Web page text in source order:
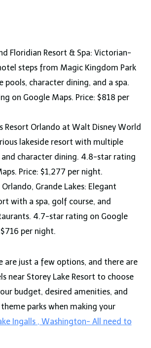
Floridian Resort & Spa: Victorian-
steps from Magic Kingdom Park
pools, character dining, and a spa.
on Google Maps. Price: $818 per
Resort Orlando at Walt Disney World
lakeside resort with multiple
and character dining. 4.8-star rating
Price: $1,277 per night.
Grande Lakes: Elegant
with a spa, golf course, and
4.7-star rating on Google
per night.
are just a few options, and there are
near Storey Lake Resort to choose
budget, desired amenities, and
parks when making your
Ingalls , Washington- All need to